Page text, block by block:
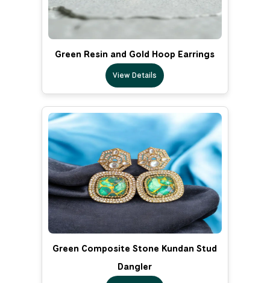
Green Resin and Gold Hoop Earrings
View Details
Green Composite Stone Kundan Stud
Dangler